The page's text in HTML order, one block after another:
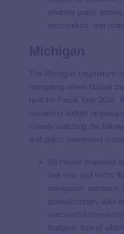
enables public
misconduct, and
The Michigan Legislature
navigating where budget
land for Fiscal Year 2026.
remaining budget
closely watching the
and policy movement
MI House proposed
few cuts and shifts
navigation, outreach,
postsecondary
successful
budgets, four of